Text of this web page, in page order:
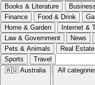
Books & Literature
Finance
Food & Drink
Home & Garden
Internet &
Law & Government
News
Pets & Animals
Real Estate
Sports
Travel
🇦🇺 Australia All